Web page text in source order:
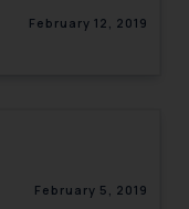
February 12, 2019
February 5, 2019